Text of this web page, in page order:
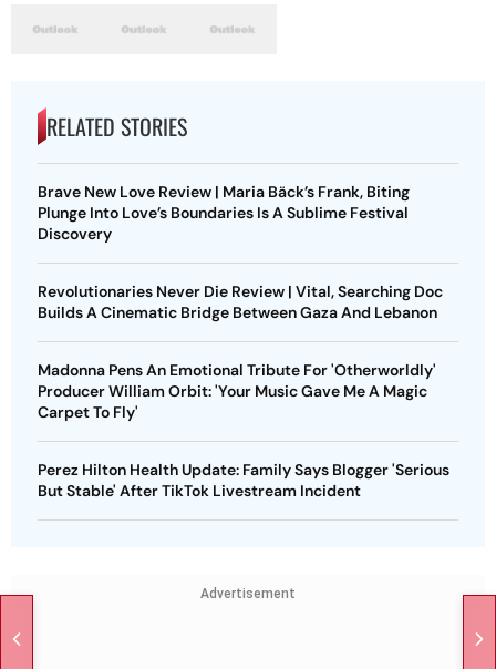
RELATED STORIES
Brave New Love Review | Maria Bäck’s Frank, Biting
Plunge Into Love’s Boundaries Is A Sublime Festival
Discovery
Revolutionaries Never Die Review | Vital, Searching Doc
Builds A Cinematic Bridge Between Gaza And Lebanon
Madonna Pens An Emotional Tribute For 'Otherworldly'
Producer William Orbit: 'Your Music Gave Me A Magic
Carpet To Fly'
Perez Hilton Health Update: Family Says Blogger 'Serious
But Stable' After TikTok Livestream Incident
Advertisement